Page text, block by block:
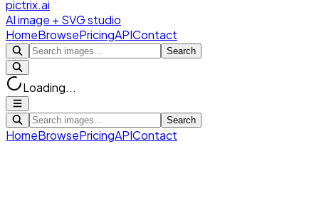
pictrix.ai
AI image + SVG studio
HomeBrowsePricingAPIContact
Search
Loading...
Search
HomeBrowsePricingAPIContact